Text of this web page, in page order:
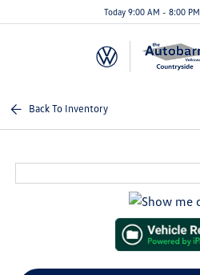
Today 9:00 AM - 8:00 PM
Back To Inventory